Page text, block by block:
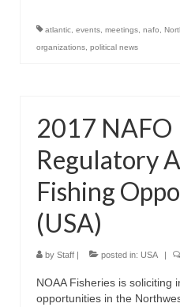
atlantic events meetings nafo
organizations political news
2017 NAFO
Regulatory
Fishing
(USA)
by Staff | posted in: USA |
NOAA Fisheries is soliciting
opportunities in the